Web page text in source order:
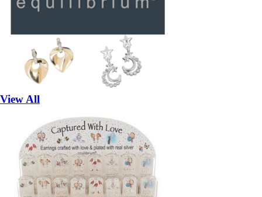
View All